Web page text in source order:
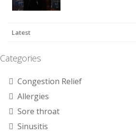
Latest
Categories
Congestion Relief
Allergies
Sore throat
Sinusitis